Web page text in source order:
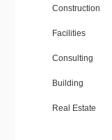
Construction
Facilities
Consulting
Building
Real Estate